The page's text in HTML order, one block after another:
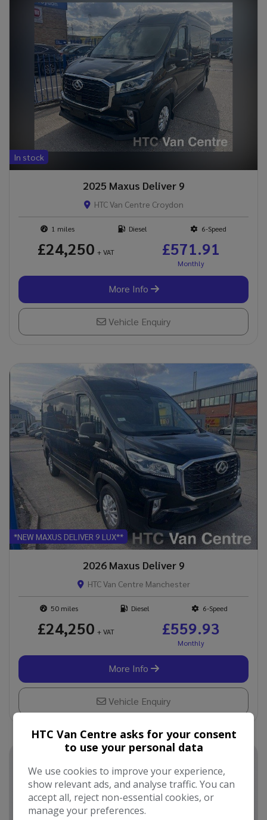
In stock
2025 Maxus Deliver 9
HTC Van Centre Croydon
1 Diesel 6-Speed
£24,250 + VAT £571.91
More Info
Vehicle Enquiry
*NEW MAXUS DELIVER 9 LUX**
2026 Maxus Deliver 9
HTC Van Centre Manchester
50 Diesel 6-Speed
£24,250 + VAT £559.93
More Info
Vehicle Enquiry
HTC Van Centre asks for your consent
to use your personal data
We use cookies to improve your experience,
show relevant ads, and analyse traffic. You can
accept all, reject non-essential cookies, or
manage your preferences.